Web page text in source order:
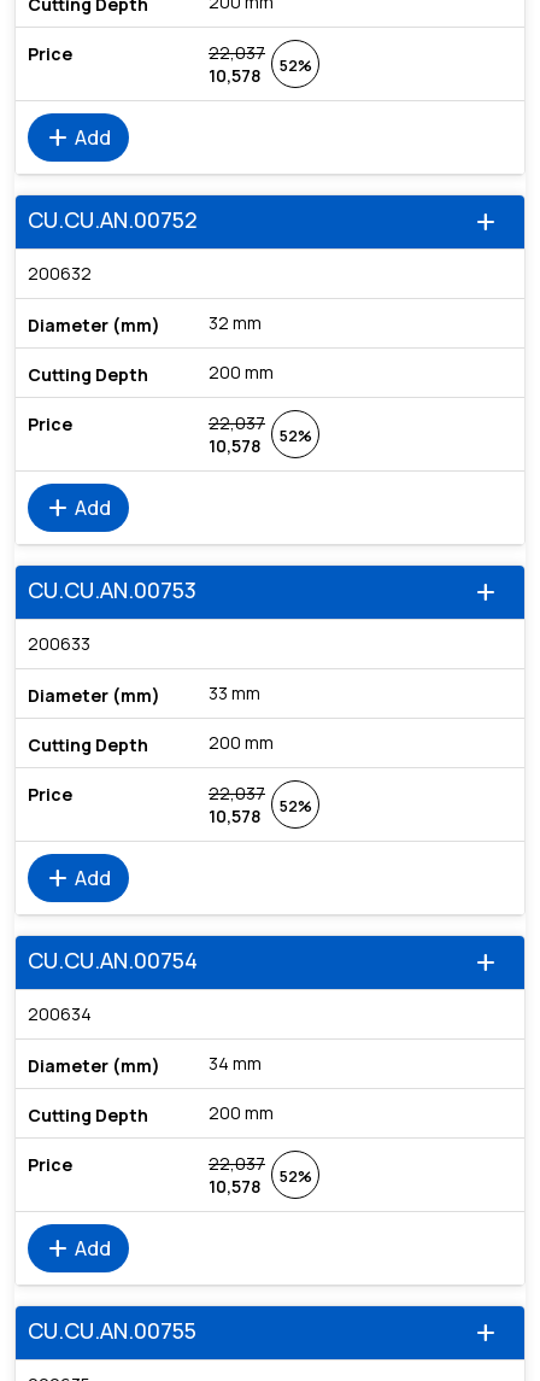
22,037
10,578
52%
add Add
add
CU.CU.AN.00752
200632
32 mm
200 mm
22,037
10,578
52%
add Add
add
CU.CU.AN.00753
200633
33 mm
200 mm
22,037
10,578
52%
add Add
add
CU.CU.AN.00754
200634
34 mm
200 mm
22,037
10,578
52%
add Add
add
CU.CU.AN.00755